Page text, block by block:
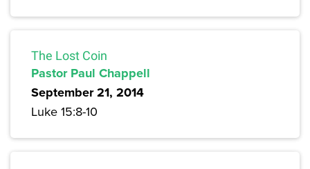
The Lost Coin
Pastor Paul Chappell
September 21, 2014
Luke 15:8-10